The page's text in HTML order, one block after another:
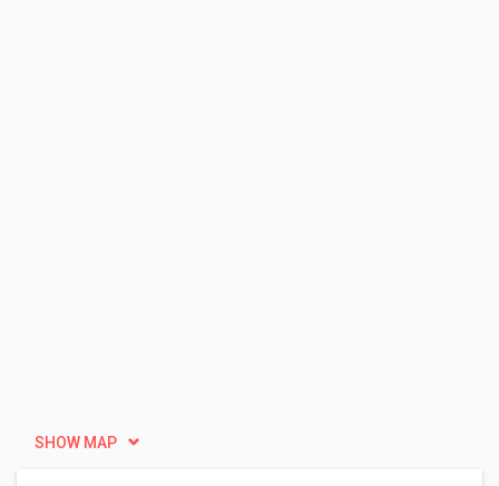
SHOW MAP